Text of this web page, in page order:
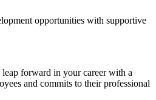
opportunities with supportive
forward in your career with a
and commits to their professional